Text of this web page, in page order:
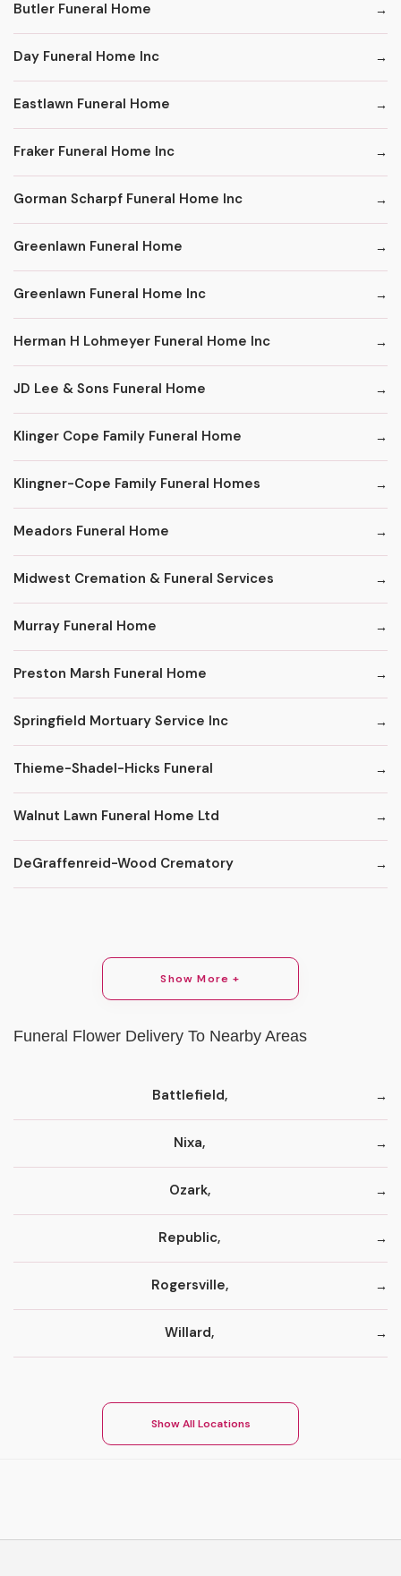
Butler Funeral Home
Day Funeral Home Inc
Eastlawn Funeral Home
Fraker Funeral Home Inc
Gorman Scharpf Funeral Home Inc
Greenlawn Funeral Home
Greenlawn Funeral Home Inc
Herman H Lohmeyer Funeral Home Inc
JD Lee & Sons Funeral Home
Klinger Cope Family Funeral Home
Klingner-Cope Family Funeral Homes
Meadors Funeral Home
Midwest Cremation & Funeral Services
Murray Funeral Home
Preston Marsh Funeral Home
Springfield Mortuary Service Inc
Thieme-Shadel-Hicks Funeral
Walnut Lawn Funeral Home Ltd
DeGraffenreid-Wood Crematory
Show More +
Funeral Flower Delivery To Nearby Areas
Battlefield,
Nixa,
Ozark,
Republic,
Rogersville,
Willard,
Show All Locations